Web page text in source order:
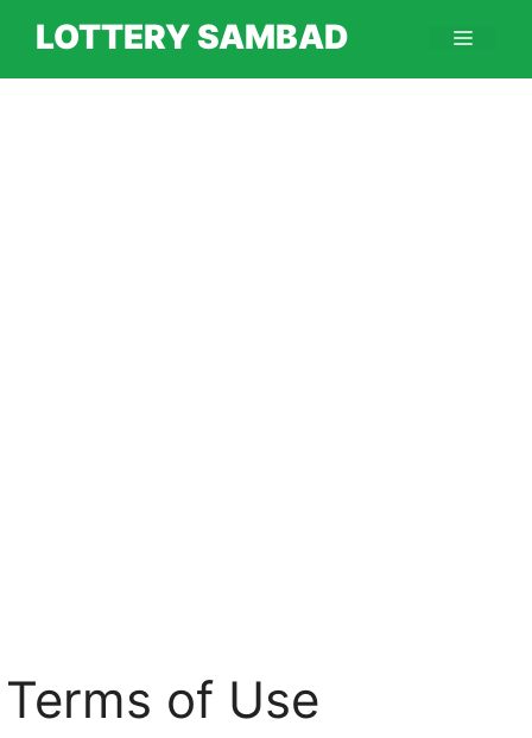
content
LOTTERY SAMBAD Menu
Terms of Use